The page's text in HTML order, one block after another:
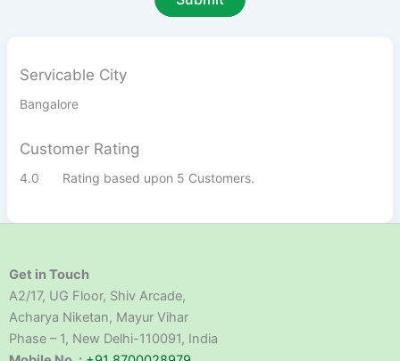
Servicable City
Bangalore
Customer Rating
4.0 Rating based upon 5 Customers.
Get in Touch
A2/17, UG Floor, Shiv Arcade,
Acharya Niketan, Mayur Vihar
Phase – 1, New Delhi-110091, India